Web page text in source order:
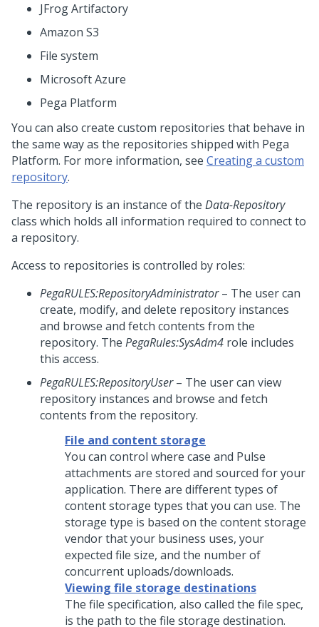
JFrog Artifactory
Amazon S3
File system
Microsoft Azure
Pega Platform
You can also create custom repositories that behave in
the same way as the repositories shipped with Pega
Platform. For more information, see Creating a custom
repository.
The repository is an instance of the Data-Repository
class which holds all information required to connect to
a repository.
Access to repositories is controlled by roles:
PegaRULES:RepositoryAdministrator– The user can
create, modify, and delete repository instances
and browse and fetch contents from the
repository. The PegaRules:SysAdm4 role includes
this access.
PegaRULES:RepositoryUser– The user can view
repository instances and browse and fetch
contents from the repository.
File and content storage
You can control where case and Pulse
attachments are stored and sourced for your
application. There are different types of
content storage types that you can use. The
storage type is based on the content storage
vendor that your business uses, your
expected file size, and the number of
concurrent uploads/downloads.
Viewing file storage destinations
The file specification, also called the file spec,
is the path to the file storage destination.